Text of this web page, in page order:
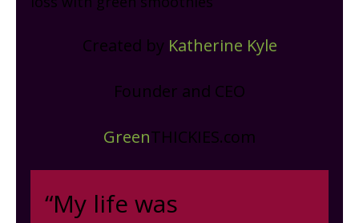
Created by Katherine Kyle
Founder and CEO
GreenTHICKIES.com
“My life was